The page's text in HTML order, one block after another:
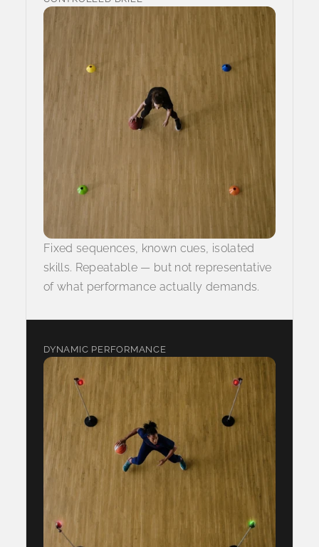
Fixed sequences, known cues, isolated
skills. Repeatable — but not representative
of what performance actually demands.
DYNAMIC PERFORMANCE